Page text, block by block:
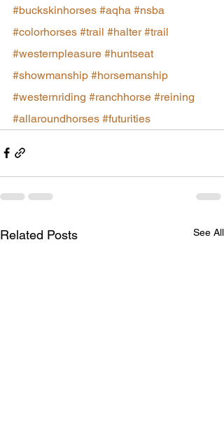
#buckskinhorses #aqha #nsba
#colorhorses #trail #halter #trail
#westernpleasure #huntseat
#showmanship #horsemanship
#westernriding #ranchhorse #reining
#allaroundhorses #futurities
Related Posts See All